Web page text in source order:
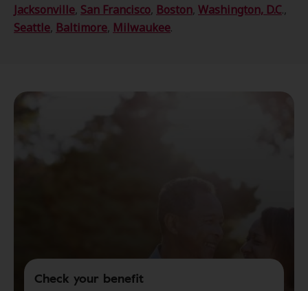
Jacksonville, San Francisco, Boston, Washington, D.C.,
Seattle, Baltimore, Milwaukee.
Check your benefit